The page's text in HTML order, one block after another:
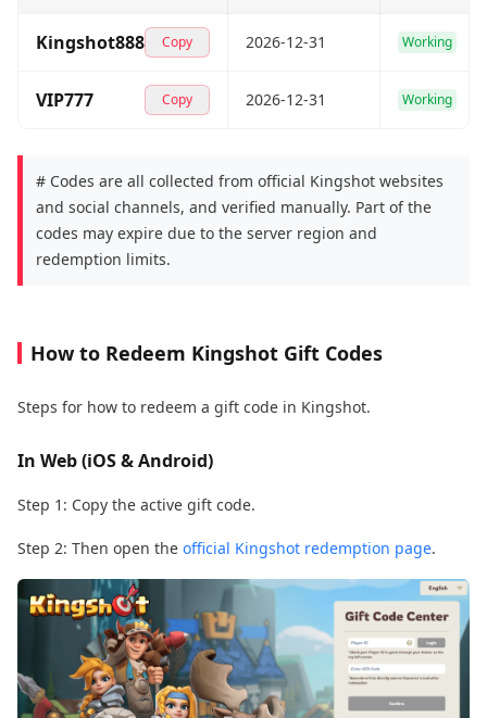
Kingshot888 Copy 2026-12-31 Working
VIP777 Copy 2026-12-31 Working
# Codes are all collected from official Kingshot websites
and social channels, and verified manually. Part of the
codes may expire due to the server region and
redemption limits.
How to Redeem Kingshot Gift Codes
Steps for how to redeem a gift code in Kingshot.
In Web (iOS & Android)
Step 1: Copy the active gift code.
Step 2: Then open the official Kingshot redemption page.